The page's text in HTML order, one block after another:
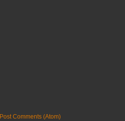
Post Comments (Atom)